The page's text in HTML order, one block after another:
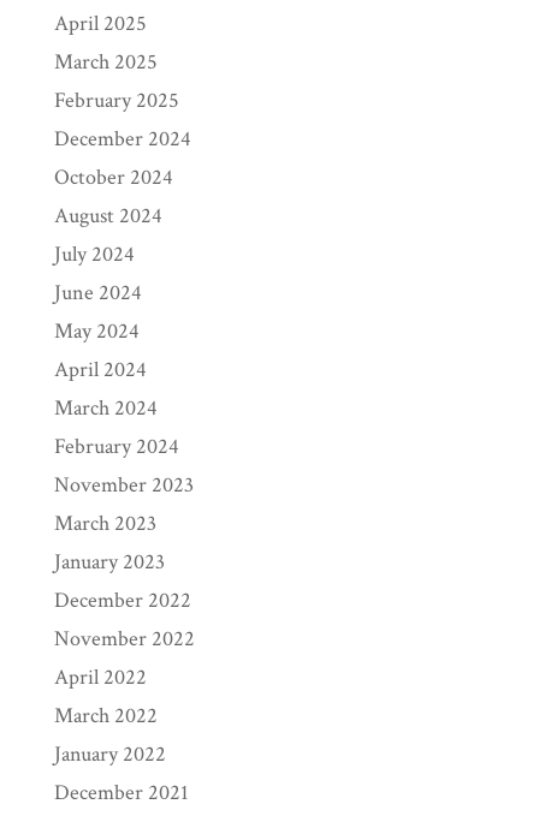
April 2025
March 2025
February 2025
December 2024
October 2024
August 2024
July 2024
June 2024
May 2024
April 2024
March 2024
February 2024
November 2023
March 2023
January 2023
December 2022
November 2022
April 2022
March 2022
January 2022
December 2021